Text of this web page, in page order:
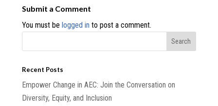
Submit a Comment
You must be logged in to post a comment.
Recent Posts
Empower Change in AEC: Join the Conversation on
Diversity, Equity, and Inclusion